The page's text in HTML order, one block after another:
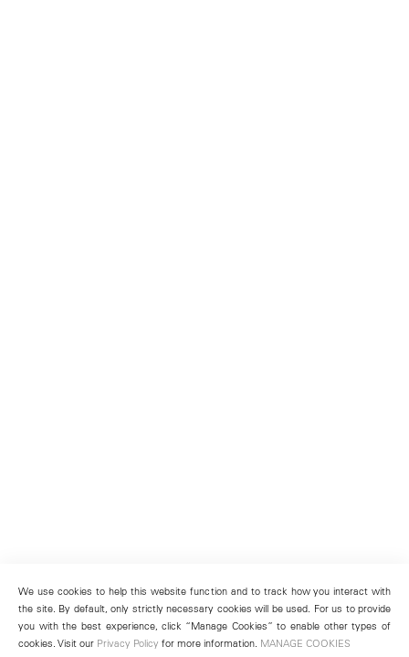
We use cookies to help this website function and to track how you interact with
the site. By default, only strictly necessary cookies will be used. For us to provide
you with the best experience, click “Manage Cookies” to enable other types of
cookies. Visit our Privacy Policy for more information. MANAGE COOKIES